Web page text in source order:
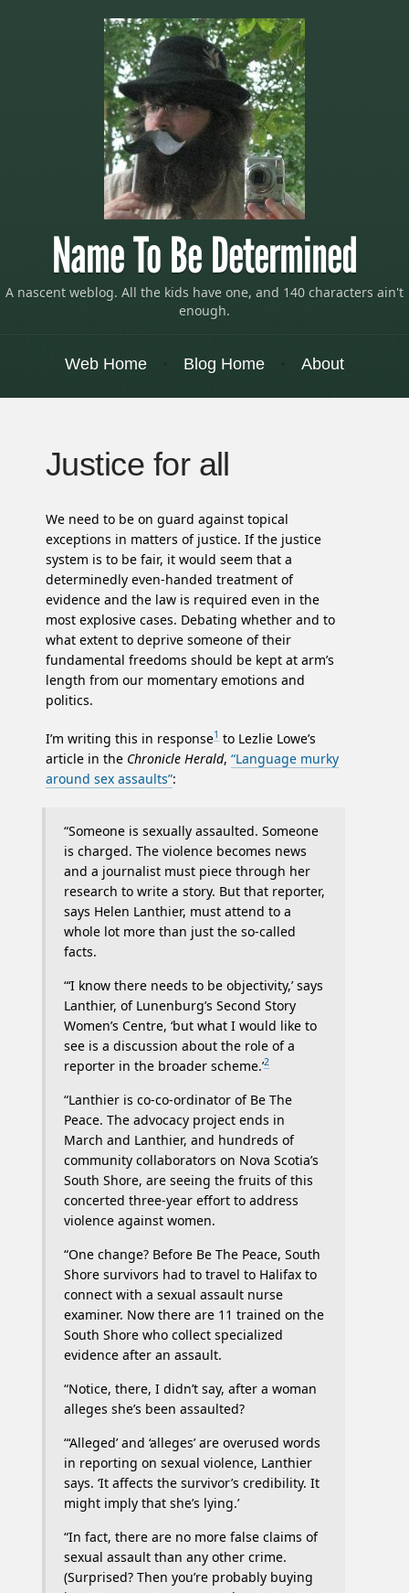
Name To Be Determined
A nascent weblog. All the kids have one, and 140 characters ain't
enough.
Menu
Skip to contentWeb Home Blog Home About
Justice for all
We need to be on guard against topical
exceptions in matters of justice. If the justice
system is to be fair, it would seem that a
determinedly even-handed treatment of
evidence and the law is required even in the
most explosive cases. Debating whether and to
what extent to deprive someone of their
fundamental freedoms should be kept at arm’s
length from our momentary emotions and
politics.
I’m writing this in response1 to Lezlie Lowe’s
article in the Chronicle Herald, “Language murky
around sex assaults”:
“Someone is sexually assaulted. Someone
is charged. The violence becomes news
and a journalist must piece through her
research to write a story. But that reporter,
says Helen Lanthier, must attend to a
whole lot more than just the so-called
facts.
“‘I know there needs to be objectivity,’ says
Lanthier, of Lunenburg’s Second Story
Women’s Centre, ‘but what I would like to
see is a discussion about the role of a
reporter in the broader scheme.’2
“Lanthier is co-co-ordinator of Be The
Peace. The advocacy project ends in
March and Lanthier, and hundreds of
community collaborators on Nova Scotia’s
South Shore, are seeing the fruits of this
concerted three-year effort to address
violence against women.
“One change? Before Be The Peace, South
Shore survivors had to travel to Halifax to
connect with a sexual assault nurse
examiner. Now there are 11 trained on the
South Shore who collect specialized
evidence after an assault.
“Notice, there, I didn’t say, after a woman
alleges she’s been assaulted?
“‘Alleged’ and ‘alleges’ are overused words
in reporting on sexual violence, Lanthier
says. ‘It affects the survivor’s credibility. It
might imply that she’s lying.’
“In fact, there are no more false claims of
sexual assault than any other crime.
(Surprised? Then you’re probably buying